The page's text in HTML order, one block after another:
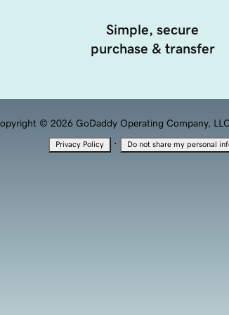
Simple, secure
purchase & transfer
© 2026 GoDaddy Operating Company,
Privacy Policy · Do not share my personal